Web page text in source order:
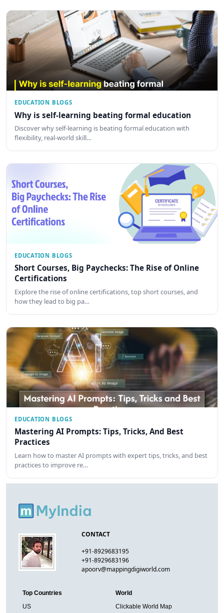
EDUCATION BLOGS
Why is self-learning beating formal education
Discover why self-learning is beating formal education with
flexibility, real-world skill…
EDUCATION BLOGS
Short Courses, Big Paychecks: The Rise of Online
Certifications
Explore the rise of online certifications, top short courses, and
how they lead to big pa…
EDUCATION BLOGS
Mastering AI Prompts: Tips, Tricks, And Best
Practices
Learn how to master AI prompts with expert tips, tricks, and best
practices to improve re…
CONTACT
+91-8929683195
+91-8929683196
apoorv@mappingdigiworld.com
Top Countries
US
World
Clickable World Map